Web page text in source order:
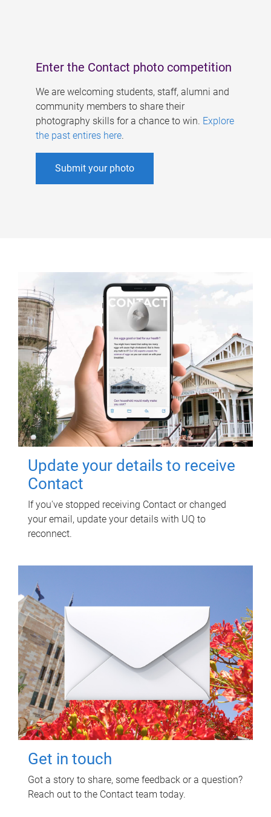
Enter the Contact photo competition
We are welcoming students, staff, alumni and
community members to share their
photography skills for a chance to win. Explore
the past entires here.
Submit your photo
Update your details to receive
Contact
If you've stopped receiving Contact or changed
your email, update your details with UQ to
reconnect.
Get in touch
Got a story to share, some feedback or a question?
Reach out to the Contact team today.